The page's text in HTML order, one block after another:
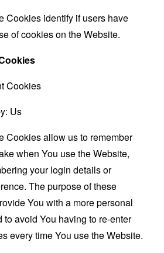
Cookies identify if users have
of cookies on the Website.
Cookies
Us
Cookies allow us to remember
when You use the Website,
your login details or
The purpose of these
You with a more personal
to avoid You having to re-enter
every time You use the Website.